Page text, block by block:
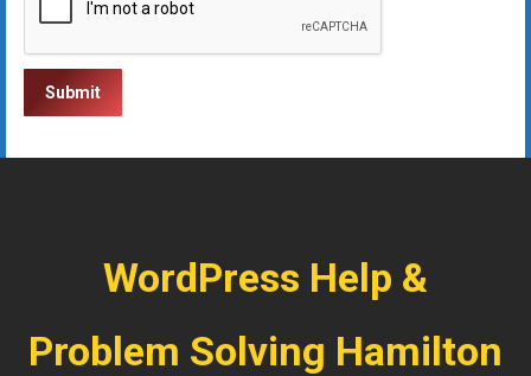
WordPress Help &
Problem Solving Hamilton